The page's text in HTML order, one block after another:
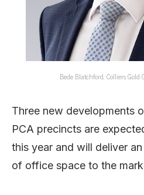
Bede Blatchford, Colliers Gold
Three new developments
PCA precincts are
this year and will deliver
of office space to the